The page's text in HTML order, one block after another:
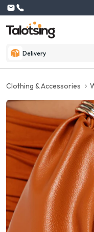
Delivery
Clothing & Accessories